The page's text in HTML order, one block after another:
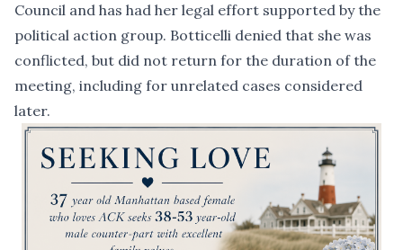
Council and has had her legal effort supported by the
political action group. Botticelli denied that she was
conflicted, but did not return for the duration of the
meeting, including for unrelated cases considered
later.